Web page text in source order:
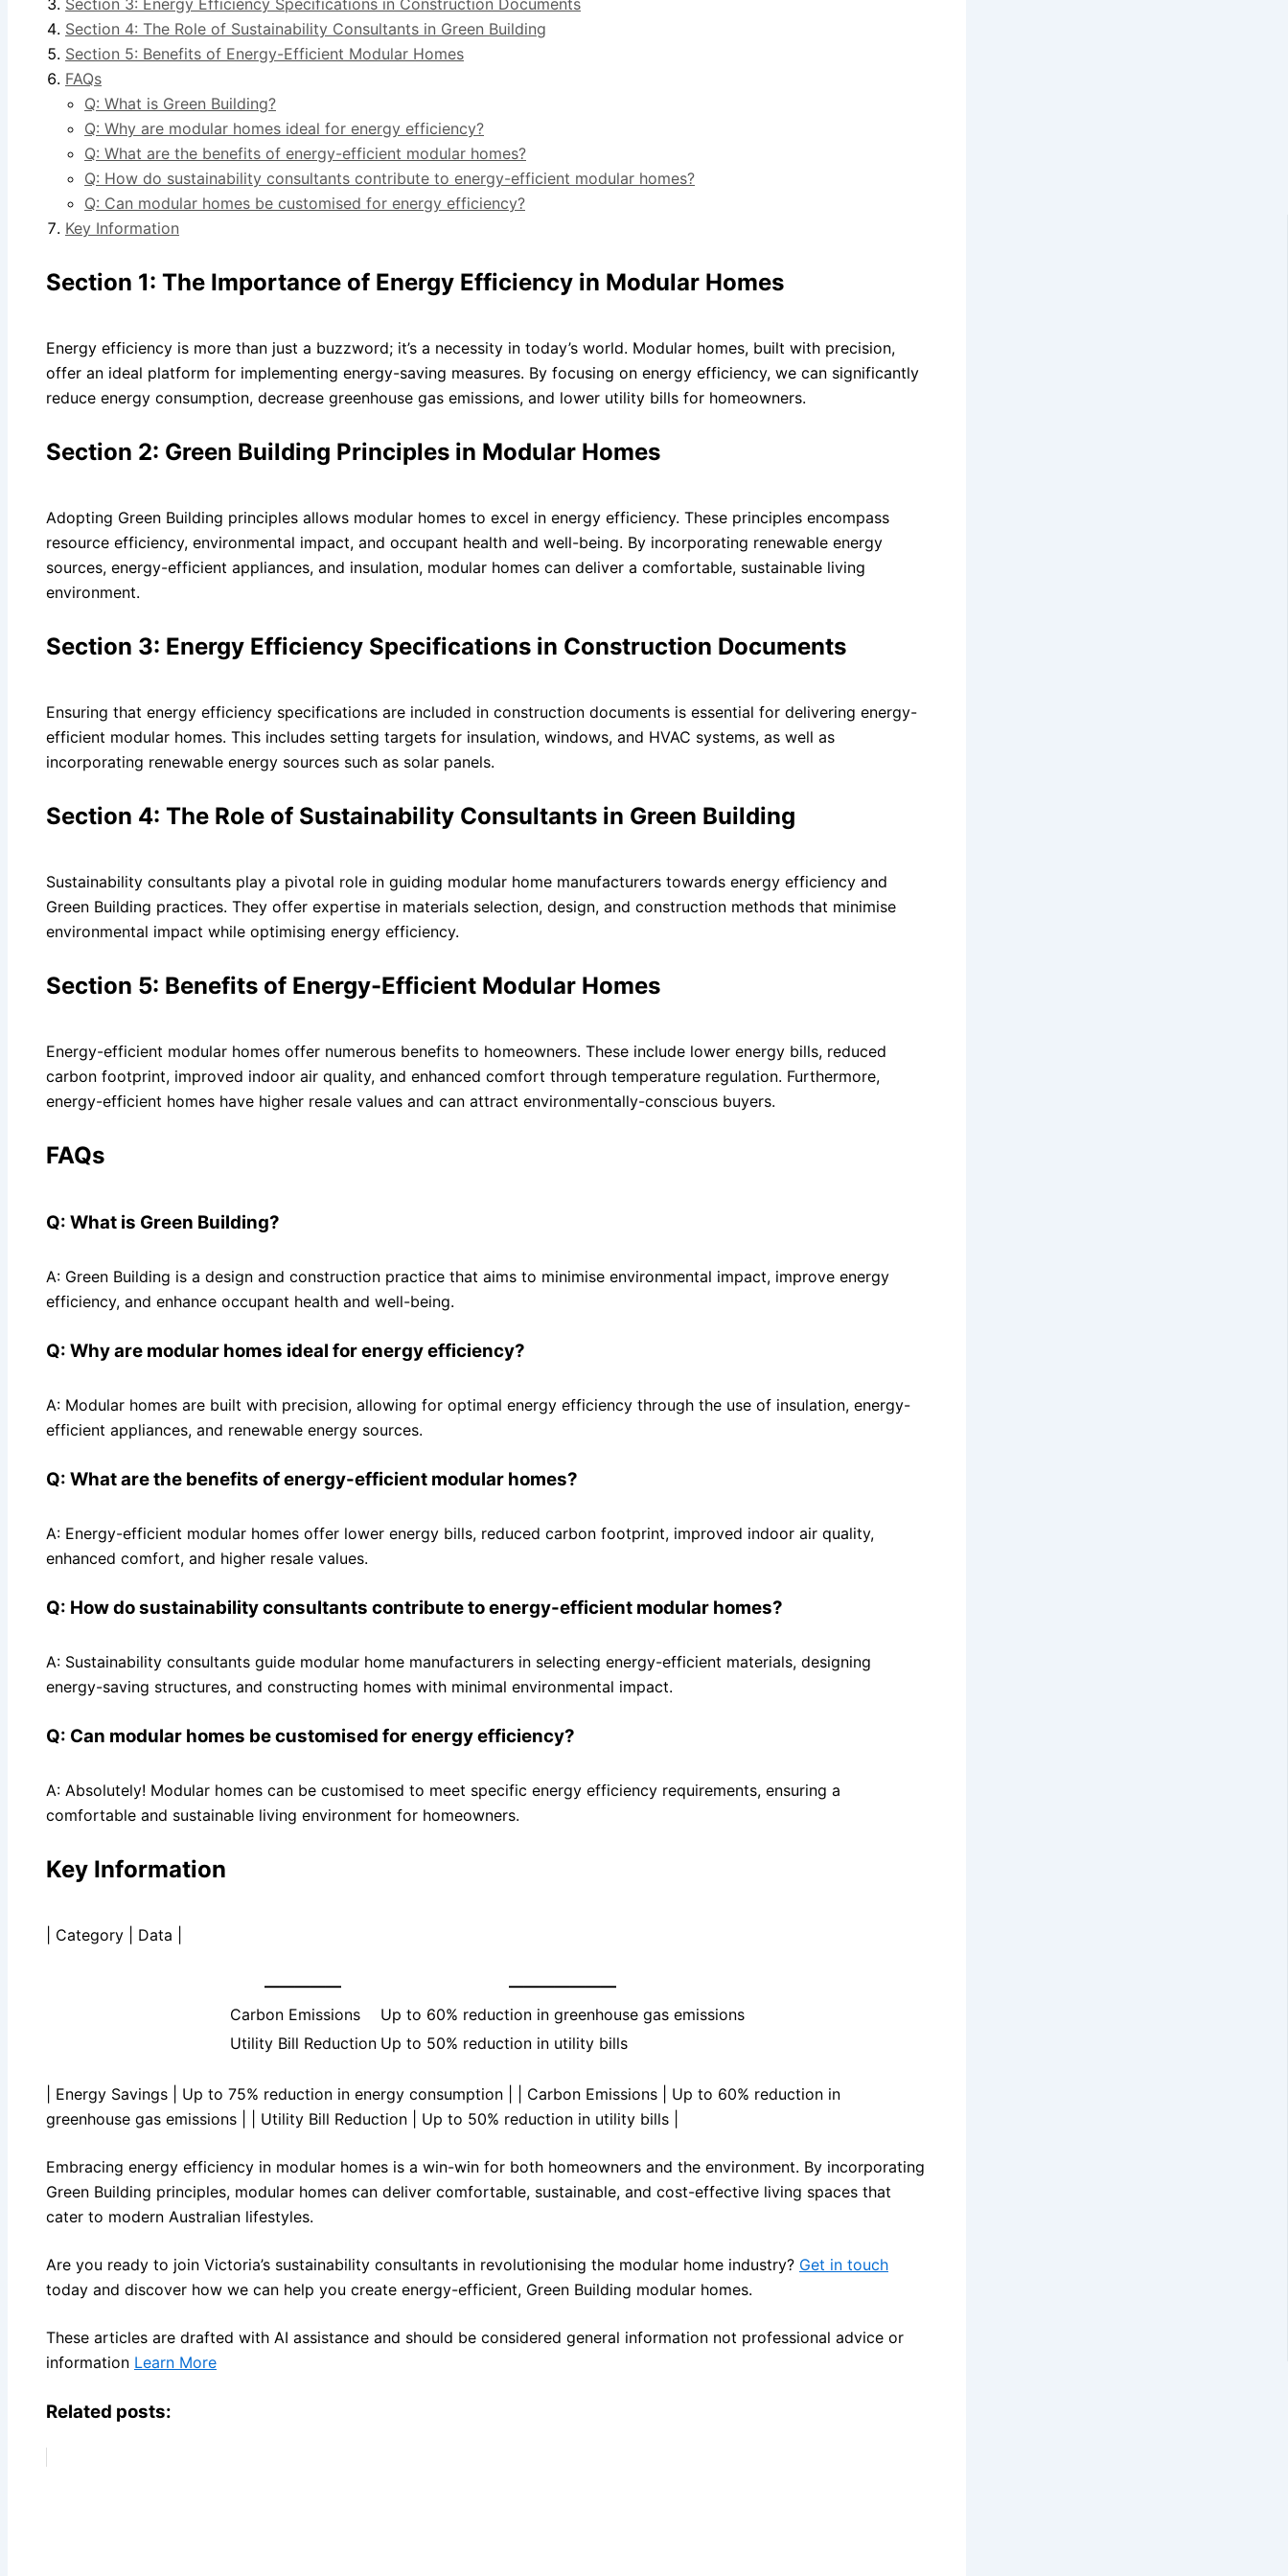
Section 4: The Role of Sustainability Consultants in Green Building
Section 5: Benefits of Energy-Efficient Modular Homes
FAQs
Q: What is Green Building?
Q: Why are modular homes ideal for energy efficiency?
Q: What are the benefits of energy-efficient modular homes?
Q: How do sustainability consultants contribute to energy-efficient modular homes?
Q: Can modular homes be customised for energy efficiency?
Key Information
Section 1: The Importance of Energy Efficiency in Modular Homes
Energy efficiency is more than just a buzzword; it’s a necessity in today’s world. Modular homes, built with precision,
offer an ideal platform for implementing energy-saving measures. By focusing on energy efficiency, we can significantly
reduce energy consumption, decrease greenhouse gas emissions, and lower utility bills for homeowners.
Section 2: Green Building Principles in Modular Homes
Adopting Green Building principles allows modular homes to excel in energy efficiency. These principles encompass
resource efficiency, environmental impact, and occupant health and well-being. By incorporating renewable energy
sources, energy-efficient appliances, and insulation, modular homes can deliver a comfortable, sustainable living
environment.
Section 3: Energy Efficiency Specifications in Construction Documents
Ensuring that energy efficiency specifications are included in construction documents is essential for delivering energy-
efficient modular homes. This includes setting targets for insulation, windows, and HVAC systems, as well as
incorporating renewable energy sources such as solar panels.
Section 4: The Role of Sustainability Consultants in Green Building
Sustainability consultants play a pivotal role in guiding modular home manufacturers towards energy efficiency and
Green Building practices. They offer expertise in materials selection, design, and construction methods that minimise
environmental impact while optimising energy efficiency.
Section 5: Benefits of Energy-Efficient Modular Homes
Energy-efficient modular homes offer numerous benefits to homeowners. These include lower energy bills, reduced
carbon footprint, improved indoor air quality, and enhanced comfort through temperature regulation. Furthermore,
energy-efficient homes have higher resale values and can attract environmentally-conscious buyers.
FAQs
Q: What is Green Building?
A: Green Building is a design and construction practice that aims to minimise environmental impact, improve energy
efficiency, and enhance occupant health and well-being.
Q: Why are modular homes ideal for energy efficiency?
A: Modular homes are built with precision, allowing for optimal energy efficiency through the use of insulation, energy-
efficient appliances, and renewable energy sources.
Q: What are the benefits of energy-efficient modular homes?
A: Energy-efficient modular homes offer lower energy bills, reduced carbon footprint, improved indoor air quality,
enhanced comfort, and higher resale values.
Q: How do sustainability consultants contribute to energy-efficient modular homes?
A: Sustainability consultants guide modular home manufacturers in selecting energy-efficient materials, designing
energy-saving structures, and constructing homes with minimal environmental impact.
Q: Can modular homes be customised for energy efficiency?
A: Absolutely! Modular homes can be customised to meet specific energy efficiency requirements, ensuring a
comfortable and sustainable living environment for homeowners.
Key Information
| Category | Data |
—————
———————
Carbon Emissions
Up to 60% reduction in greenhouse gas emissions
Utility Bill Reduction Up to 50% reduction in utility bills
| Energy Savings | Up to 75% reduction in energy consumption | | Carbon Emissions | Up to 60% reduction in
greenhouse gas emissions | | Utility Bill Reduction | Up to 50% reduction in utility bills |
Embracing energy efficiency in modular homes is a win-win for both homeowners and the environment. By incorporating
Green Building principles, modular homes can deliver comfortable, sustainable, and cost-effective living spaces that
cater to modern Australian lifestyles.
Are you ready to join Victoria’s sustainability consultants in revolutionising the modular home industry? Get in touch
today and discover how we can help you create energy-efficient, Green Building modular homes.
These articles are drafted with AI assistance and should be considered general information not professional advice or
information Learn More
Related posts: